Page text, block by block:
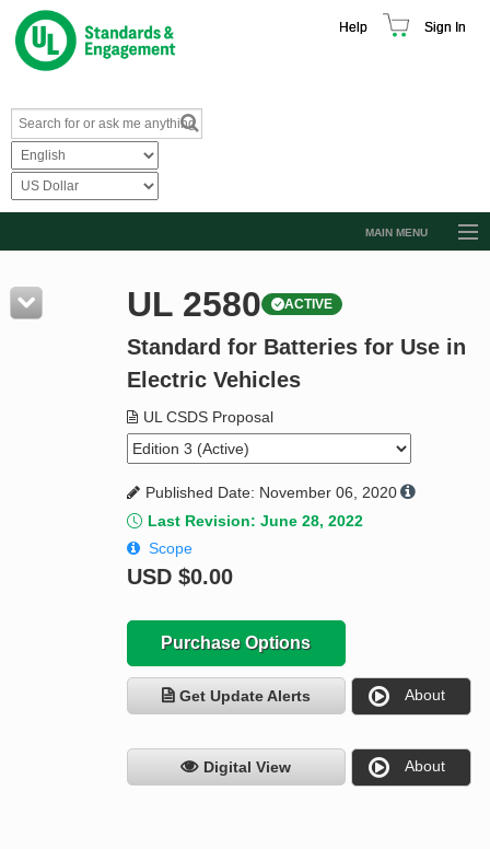
Help Sign In
MAIN MENU
Resources
Product Glossary
Standard Activity Report
Request a Quote
UL 2580 ACTIVE
Standard for Batteries for Use in
Electric Vehicles
UL CSDS Proposal
Published Date: November 06, 2020
Last Revision: June 28, 2022
Scope
USD $0.00
Purchase Options
Get Update Alerts About
Digital View About